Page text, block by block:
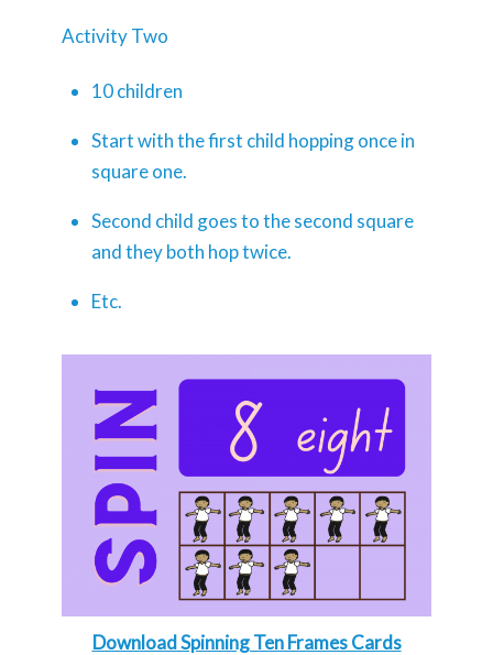
Activity Two
10 children
Start with the first child hopping once in
square one.
Second child goes to the second square
and they both hop twice.
Etc.
Download Spinning Ten Frames Cards